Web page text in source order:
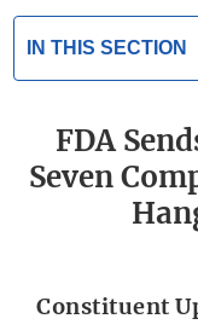
IN THIS SECTION
FDA
Seven
Constituent